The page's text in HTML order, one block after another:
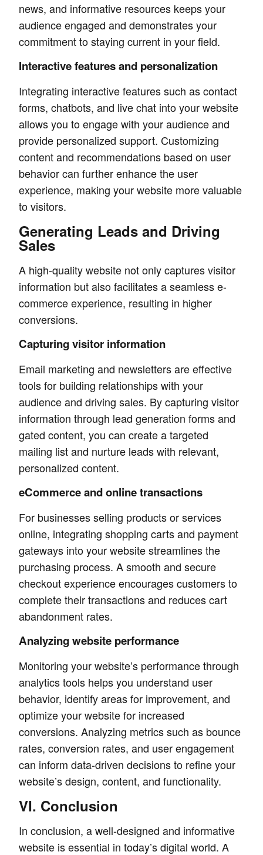
news, and informative resources keeps your
audience engaged and demonstrates your
commitment to staying current in your field.
Interactive features and personalization
Integrating interactive features such as contact
forms, chatbots, and live chat into your website
allows you to engage with your audience and
provide personalized support. Customizing
content and recommendations based on user
behavior can further enhance the user
experience, making your website more valuable
to visitors.
Generating Leads and Driving
Sales
A high-quality website not only captures visitor
information but also facilitates a seamless e-
commerce experience, resulting in higher
conversions.
Capturing visitor information
Email marketing and newsletters are effective
tools for building relationships with your
audience and driving sales. By capturing visitor
information through lead generation forms and
gated content, you can create a targeted
mailing list and nurture leads with relevant,
personalized content.
eCommerce and online transactions
For businesses selling products or services
online, integrating shopping carts and payment
gateways into your website streamlines the
purchasing process. A smooth and secure
checkout experience encourages customers to
complete their transactions and reduces cart
abandonment rates.
Analyzing website performance
Monitoring your website’s performance through
analytics tools helps you understand user
behavior, identify areas for improvement, and
optimize your website for increased
conversions. Analyzing metrics such as bounce
rates, conversion rates, and user engagement
can inform data-driven decisions to refine your
website’s design, content, and functionality.
VI. Conclusion
In conclusion, a well-designed and informative
website is essential in today’s digital world. A